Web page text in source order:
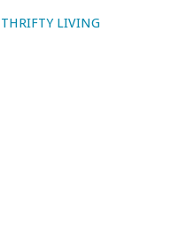
THRIFTY LIVING